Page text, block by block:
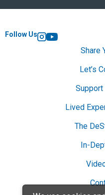
Follow Us
Instagram
YouTube
Share
Let’s
Support
Lived
The
In-